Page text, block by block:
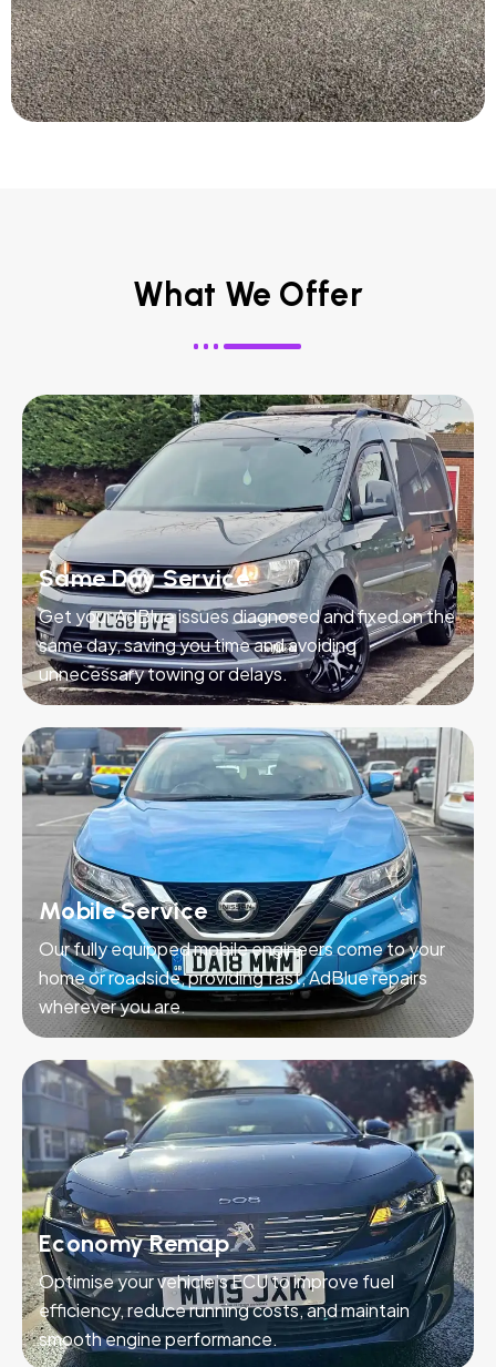
What We Offer
Same Day Service
Get your AdBlue issues diagnosed and fixed on the
same day, saving you time and avoiding
unnecessary towing or delays.
Mobile Service
Our fully equipped mobile engineers come to your
home or roadside, providing fast, AdBlue repairs
wherever you are.
Economy Remap
Optimise your vehicle’s ECU to improve fuel
efficiency, reduce running costs, and maintain
smooth engine performance.